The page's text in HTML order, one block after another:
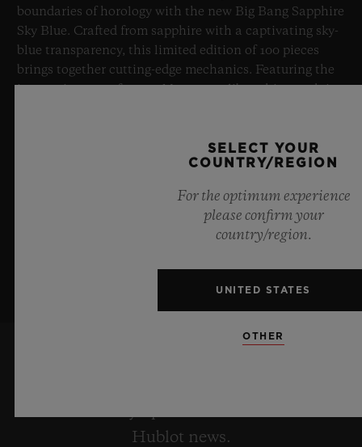
boundaries of horology with the new Big Bang Sapphire
Sky Blue. Crafted from sapphire with a captivating sky-
blue transparency, this limited edition of 100 pieces
brings together cutting-edge mechanics. Featuring the
innovative manufacture Meca-10 caliber, this watch is
boundless feeling of a summer sky.
Hublot news.
SELECT YOUR
COUNTRY/REGION
For the optimum experience
please confirm your
country/region.
UNITED STATES
OTHER